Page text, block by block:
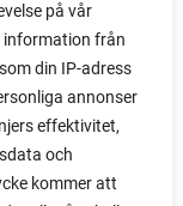
på vår
information från
din IP-adress
annonser
effektivitet,
och
kommer att